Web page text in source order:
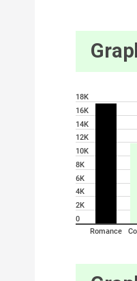
18K
16K
14K
12K
10K
8K
6K
4K
2K
0
Romance